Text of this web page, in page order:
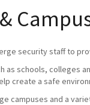
security staff to
as schools, colleges
create a safe
campuses and a